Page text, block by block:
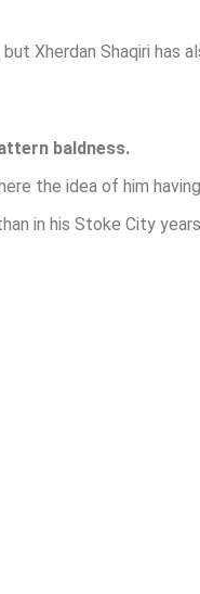
Xherdan Shaqiri has
baldness.
the idea of him
in his Stoke City